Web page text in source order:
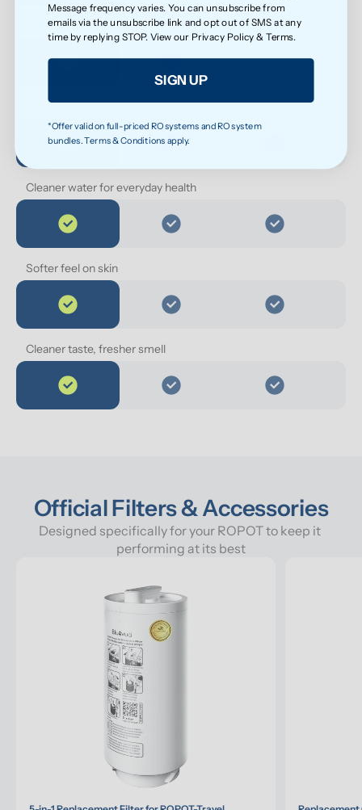
Safer water for growing families
Less exposure to microplastics over time
Cleaner water for everyday health
Softer feel on skin
Cleaner taste, fresher smell
Official Filters & Accessories
Designed specifically for your ROPOT to keep it
performing at its best
Message frequency varies. You can unsubscribe from
emails via the unsubscribe link and opt out of SMS at any
time by replying STOP. View our Privacy Policy &Terms.
SIGN UP
*Offer valid on full-priced RO systems and RO system
bundles. Terms & Conditions apply.